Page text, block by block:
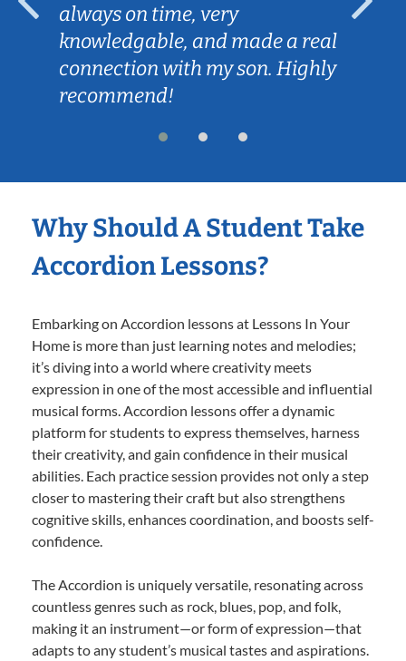
always on time, very
knowledgable, and made a real
connection with my son. Highly
recommend!
Why Should A Student Take
Accordion Lessons?
Embarking on Accordion lessons at Lessons In Your
Home is more than just learning notes and melodies;
it’s diving into a world where creativity meets
expression in one of the most accessible and influential
musical forms. Accordion lessons offer a dynamic
platform for students to express themselves, harness
their creativity, and gain confidence in their musical
abilities. Each practice session provides not only a step
closer to mastering their craft but also strengthens
cognitive skills, enhances coordination, and boosts self-
confidence.
The Accordion is uniquely versatile, resonating across
countless genres such as rock, blues, pop, and folk,
making it an instrument—or form of expression—that
adapts to any student’s musical tastes and aspirations.